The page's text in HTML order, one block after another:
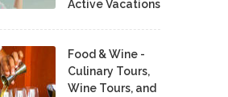
Active Vacations
Food & Wine -
Culinary Tours,
Wine Tours, and